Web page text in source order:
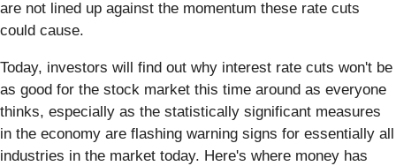
are not lined up against the momentum these rate cuts
could cause.
Today, investors will find out why interest rate cuts won't be
as good for the stock market this time around as everyone
thinks, especially as the statistically significant measures
in the economy are flashing warning signs for essentially all
industries in the market today. Here's where money has